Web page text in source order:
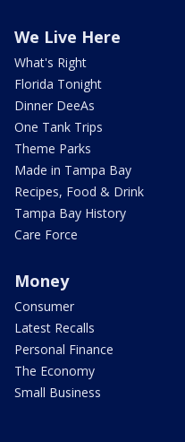
We Live Here
What's Right
Florida Tonight
Dinner DeeAs
One Tank Trips
Theme Parks
Made in Tampa Bay
Recipes, Food & Drink
Tampa Bay History
Care Force
Money
Consumer
Latest Recalls
Personal Finance
The Economy
Small Business